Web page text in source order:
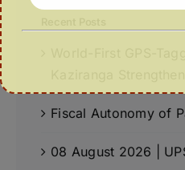
Fiscal Autonomy of
08 August 2026 |